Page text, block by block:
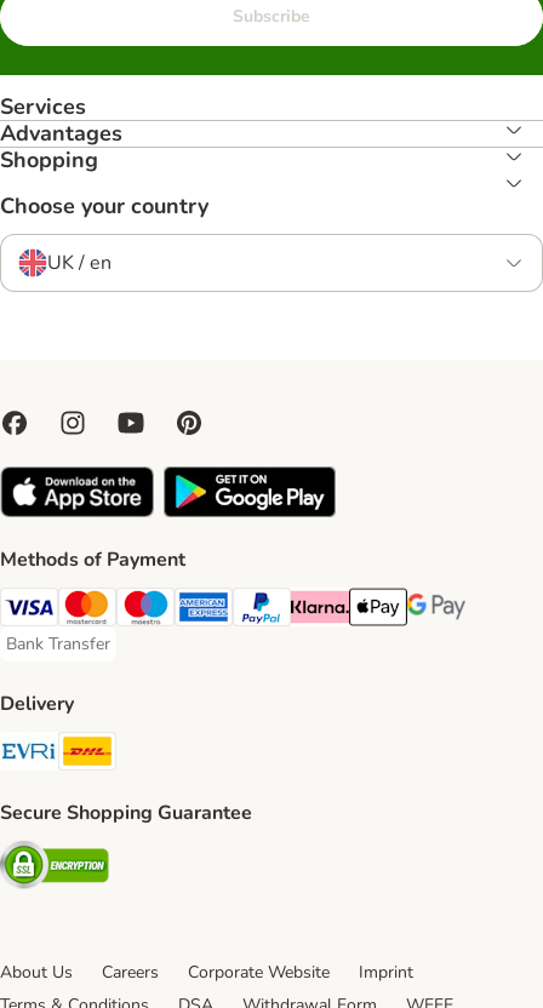
Subscribe
Services
Advantages
Shopping
Choose your country
UK / en
Methods of Payment
Visa Payment Method
Mastercard Payment Method
Maestro Payment Method
American Express Payment Method
PayPal Payment Method
Klarna Payment Method
Apple Pay Payment
Google Pay
Bank Transfer
Bank Transfer Payment Method
Delivery
Evri Shipping Method
Secure Shopping Guarantee
Security
About Us Careers Corporate Website
Imprint